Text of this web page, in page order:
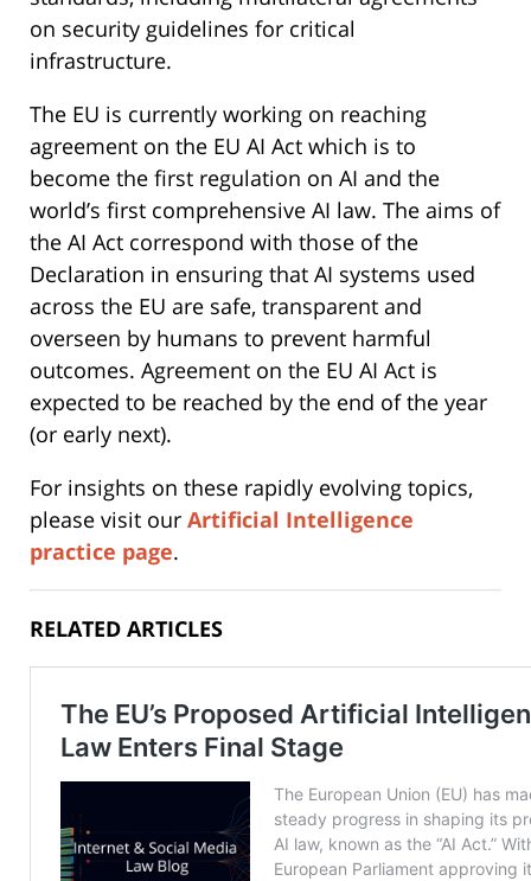
on security guidelines for critical
infrastructure.
The EU is currently working on reaching
agreement on the EU AI Act which is to
become the first regulation on AI and the
world’s first comprehensive AI law. The aims of
the AI Act correspond with those of the
Declaration in ensuring that AI systems used
across the EU are safe, transparent and
overseen by humans to prevent harmful
outcomes. Agreement on the EU AI Act is
expected to be reached by the end of the year
(or early next).
For insights on these rapidly evolving topics,
please visit our Artificial Intelligence
practice page.
RELATED ARTICLES